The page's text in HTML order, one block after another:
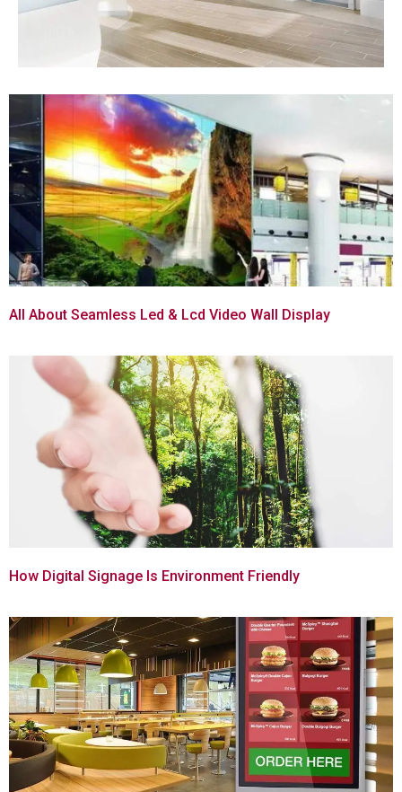
All About Seamless Led & Lcd Video Wall Display
How Digital Signage Is Environment Friendly